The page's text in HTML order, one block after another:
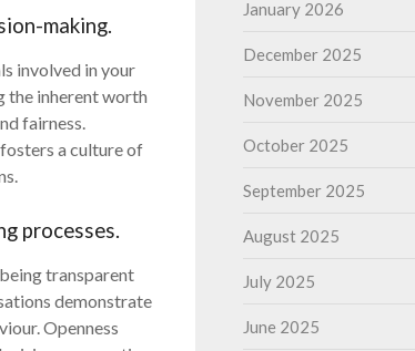
making.
involved in your
the inherent worth
fairness.
a culture of
processes.
transparent
demonstrate
Openness
January 2026
December 2025
November 2025
October 2025
September 2025
August 2025
July 2025
June 2025